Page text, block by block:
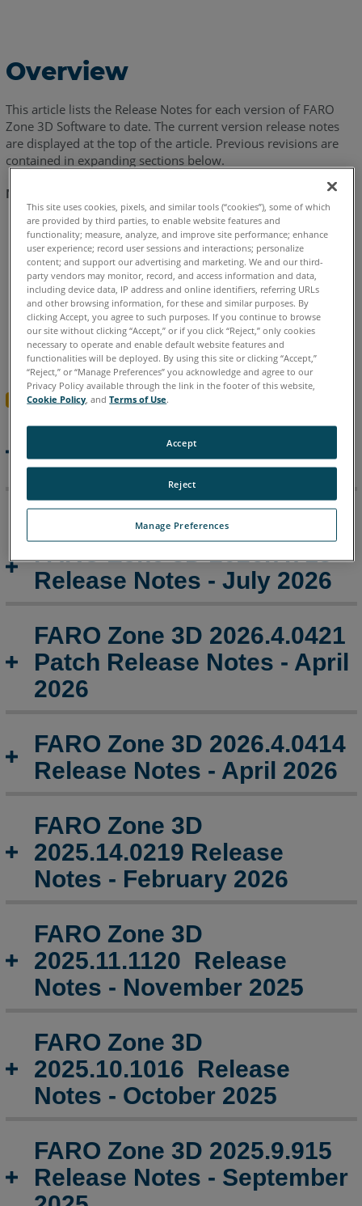
Zone
2026.4.0421
Patch
Release
Notes
April
2026
FARO
Zone
3D
2026.4.0414
Release
-
April
2026
3D
Notes
February
2026
FARO
3D
2025.11.1120
Release
Notes
FARO
Zone
3D
Release
Notes
October 2025
3D
2025.9.915
Release
Notes
2025
FARO
Zone
3D
Release
Notes
July
Overview
This article lists the Release Notes for each version of FARO
Zone 3D Software to date. The current version release notes
are displayed at the top of the article. Previous revisions are
contained in expanding sections below.
Navigating this article:
Use theTable of Contents block in the upper right
hand of this article to jump to a release.
You can expand a version section by clicking the+
button
To search all versions, click theExpand All Versions
button and then use theCtrl+fsearch feature in your
browser.Sections must be “expanded” to be searched.
Expand All Versions
FARO Zone 3D 2026.7.727
Release Notes - July 2026
FARO Zone 3D 2026.7.713
Release Notes - July 2026
FARO Zone 3D 2026.4.0421
Patch Release Notes - April
2026
FARO Zone 3D 2026.4.0414
Release Notes - April 2026
FARO Zone 3D
2025.14.0219 Release
Notes - February 2026
FARO Zone 3D
2025.11.1120 Release
Notes - November 2025
FARO Zone 3D
2025.10.1016 Release
Notes - October 2025
FARO Zone 3D 2025.9.915
Release Notes - September
This site uses cookies, pixels, and similar tools (“cookies”), some of which
are provided by third parties, to enable website features and
functionality; measure, analyze, and improve site performance; enhance
user experience; record user sessions and interactions; personalize
content; and support our advertising and marketing. We and our third-
party vendors may monitor, record, and access information and data,
including device data, IP address and online identifiers, referring URLs
and other browsing information, for these and similar purposes. By
clicking Accept, you agree to such purposes. If you continue to browse
our site without clicking “Accept,” or if you click “Reject,” only cookies
necessary to operate and enable default website features and
functionalities will be deployed. By using this site or clicking “Accept,”
“Reject,” or “Manage Preferences” you acknowledge and agree to our
Privacy Policy available through the link in the footer of this website,
Cookie Policy , andTerms of Use.
Manage Preferences
Reject
Accept